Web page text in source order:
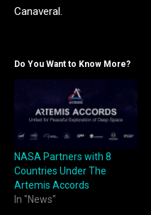
Canaveral.
Do You Want to Know More?
NASA Partners with 8
Countries Under The
Artemis Accords
In "News"